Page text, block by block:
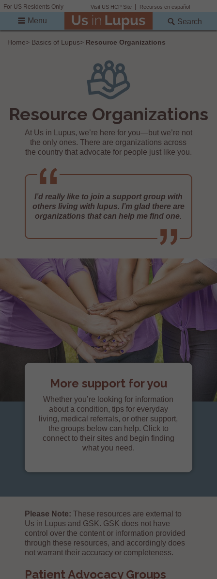
For US Residents Only Visit US HCP Site Recursos en español
Menu Search
Home> Basics of Lupus> Resource Organizations
Resource Organizations
At Us in Lupus, we’re here for you—but we’re not
the only ones. There are organizations across
the country that advocate for people just like you.
I’d really like to join a support group with
others living with lupus. I’m glad there are
organizations that can help me find one.
More support for you
Whether you’re looking for information
about a condition, tips for everyday
living, medical referrals, or other support,
the groups below can help. Click to
connect to their sites and begin finding
what you need.
Please Note: These resources are external to
Us in Lupus and GSK. GSK does not have
control over the content or information provided
through these resources, and accordingly does
not warrant their accuracy or completeness.
Patient Advocacy Groups